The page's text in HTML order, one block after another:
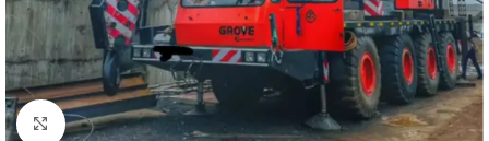
Click to enlarge